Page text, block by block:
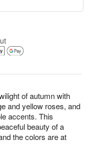
of autumn with
and yellow roses, and
accents. This
beauty of a
the colors are at